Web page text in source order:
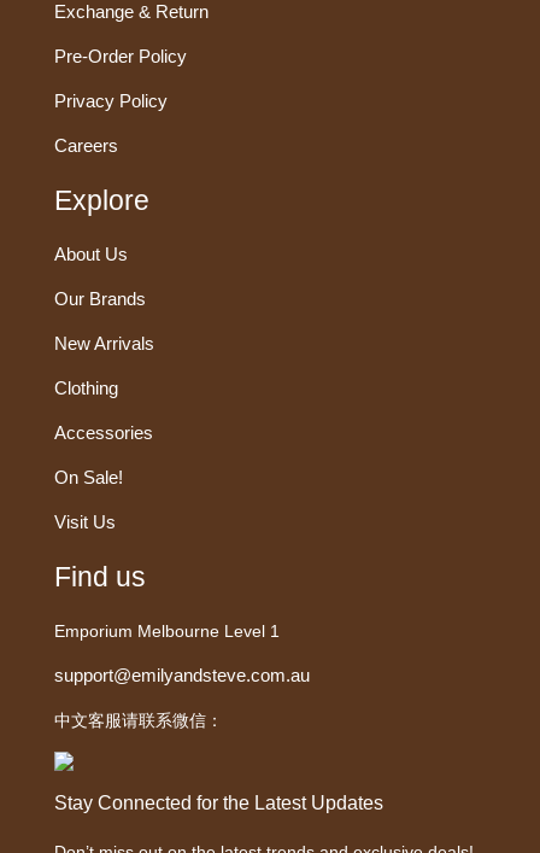
Exchange & Return
Pre-Order Policy
Privacy Policy
Careers
Explore
About Us
Our Brands
New Arrivals
Clothing
Accessories
On Sale!
Visit Us
Find us
Emporium Melbourne Level 1
support@emilyandsteve.com.au
中文客服请联系微信：
Stay Connected for the Latest Updates